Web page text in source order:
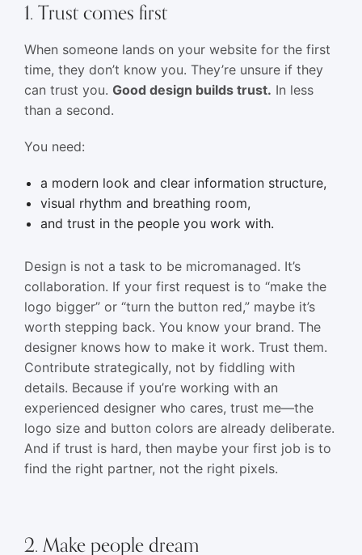
1. Trust comes first
When someone lands on your website for the first
time, they don’t know you. They’re unsure if they
can trust you. Good design builds trust. In less
than a second.
You need:
a modern look and clear information structure,
visual rhythm and breathing room,
and trust in the people you work with.
Design is not a task to be micromanaged. It’s
collaboration. If your first request is to “make the
logo bigger” or “turn the button red,” maybe it’s
worth stepping back. You know your brand. The
designer knows how to make it work. Trust them.
Contribute strategically, not by fiddling with
details. Because if you’re working with an
experienced designer who cares, trust me—the
logo size and button colors are already deliberate.
And if trust is hard, then maybe your first job is to
find the right partner, not the right pixels.
2. Make people dream